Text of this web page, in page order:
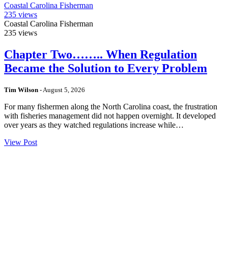
Coastal Carolina Fisherman
235 views
Coastal Carolina Fisherman
235 views
Chapter Two…….. When Regulation
Became the Solution to Every Problem
Tim Wilson -August 5, 2026
For many fishermen along the North Carolina coast, the frustration
with fisheries management did not happen overnight. It developed
over years as they watched regulations increase while…
View Post